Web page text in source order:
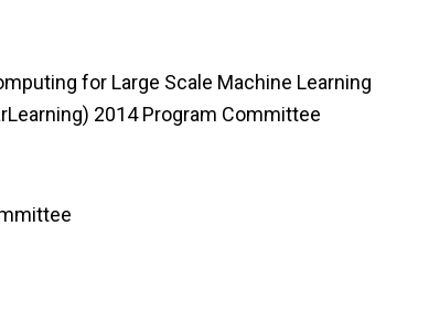
for Large Scale Machine Learning
2014 Program Committee